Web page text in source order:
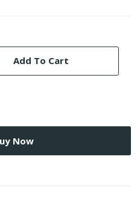
Add To Cart
Now